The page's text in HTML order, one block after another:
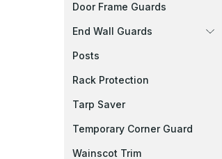
Door Frame Guards
End Wall Guards
Posts
Rack Protection
Tarp Saver
Temporary Corner Guard
Wainscot Trim